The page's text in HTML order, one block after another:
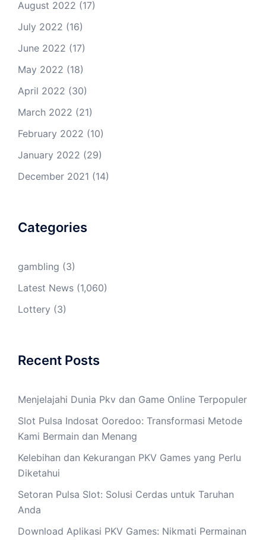
August 2022 (17)
July 2022 (16)
June 2022 (17)
May 2022 (18)
April 2022 (30)
March 2022 (21)
February 2022 (10)
January 2022 (29)
December 2021 (14)
Categories
gambling (3)
Latest News (1,060)
Lottery (3)
Recent Posts
Menjelajahi Dunia Pkv dan Game Online Terpopuler
Slot Pulsa Indosat Ooredoo: Transformasi Metode
Kami Bermain dan Menang
Kelebihan dan Kekurangan PKV Games yang Perlu
Diketahui
Setoran Pulsa Slot: Solusi Cerdas untuk Taruhan
Anda
Download Aplikasi PKV Games: Nikmati Permainan